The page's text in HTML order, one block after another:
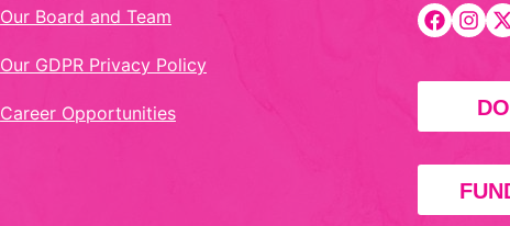
Our Board and Team
Our GDPR Privacy Policy
Career Opportunities